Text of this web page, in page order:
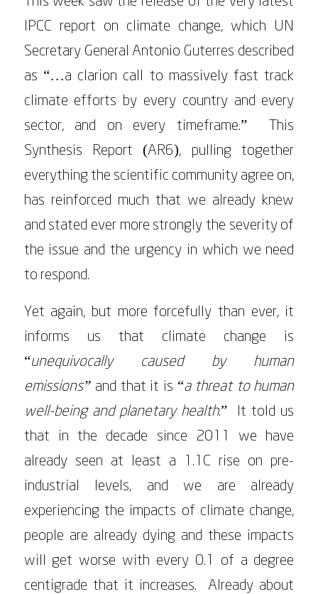
IPCC report on climate change, which UN
Secretary General Antonio Guterres described
as “…a clarion call to massively fast track
climate efforts by every country and every
sector, and on every timeframe.” This
Synthesis Report (AR6), pulling together
everything the scientific community agree on,
has reinforced much that we already knew
and stated ever more strongly the severity of
the issue and the urgency in which we need
to respond.
Yet again, but more forcefully than ever, it
informs us that climate change is
“unequivocally caused by human
emissions” and that it is “a threat to human
well-being and planetary health.” It told us
that in the decade since 2011 we have
already seen at least a 1.1C rise on pre-
industrial levels, and we are already
experiencing the impacts of climate change,
people are already dying and these impacts
will get worse with every 0.1 of a degree
centigrade that it increases. Already about